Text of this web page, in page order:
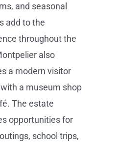
and seasonal
add to the
throughout the
also
a modern visitor
a museum shop
The estate
opportunities for
school trips,